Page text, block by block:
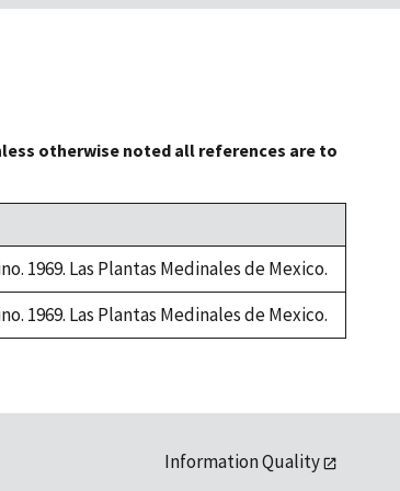
otherwise noted all references are to
1969. Las Plantas Medinales de Mexico.
1969. Las Plantas Medinales de Mexico.
Information Quality